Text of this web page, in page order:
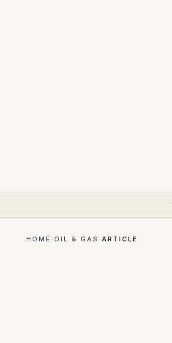
HOME · OIL & GAS · ARTICLE